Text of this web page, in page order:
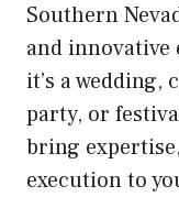
Southern
and
it’s a
party, or
bring
execution to